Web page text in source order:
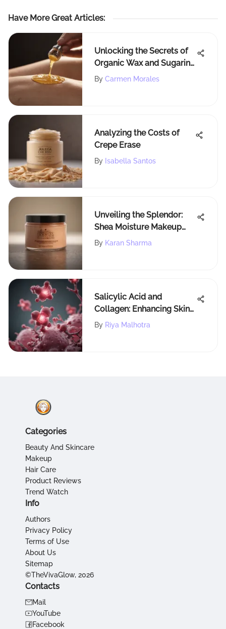
Have More Great Articles:
Unlocking the Secrets of
Organic Wax and Sugaring
for Effective Hair Removal
By Carmen Morales
Analyzing the Costs of
Crepe Erase
By Isabella Santos
Unveiling the Splendor:
Shea Moisture Makeup
Melting Cleansing Balm
By Karan Sharma
Salicylic Acid and
Collagen: Enhancing Skin
Health
By Riya Malhotra
Categories
Beauty And Skincare
Makeup
Hair Care
Product Reviews
Trend Watch
Info
Authors
Privacy Policy
Terms of Use
About Us
Sitemap
©TheVivaGlow, 2026
Contacts
Mail
YouTube
Facebook